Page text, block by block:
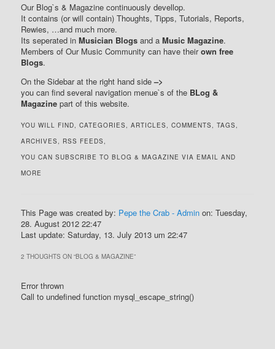
Our Blog`s & Magazine continuously devellop.
It contains (or will contain) Thoughts, Tipps, Tutorials, Reports,
Rewies, …and much more.
Its seperated inMusician Blogs and aMusic Magazine.
Members of Our Music Community can have theirown free
Blogs.
On the Sidebar at the right hand side–>
you can find several navigation menue`s of the BLog &
Magazine part of this website.
YOU WILL FIND, CATEGORIES, ARTICLES, COMMENTS, TAGS,
ARCHIVES, RSS FEEDS,
YOU CAN SUBSCRIBE TO BLOG & MAGAZINE VIA EMAIL AND
MORE
This Page was created by: Pepe the Crab - Admin on: Tuesday,
28. August 2012 22:47
Last update: Saturday, 13. July 2013 um 22:47
2 THOUGHTS ON “BLOG & MAGAZINE”
Error thrown
Call to undefined function mysql_escape_string()